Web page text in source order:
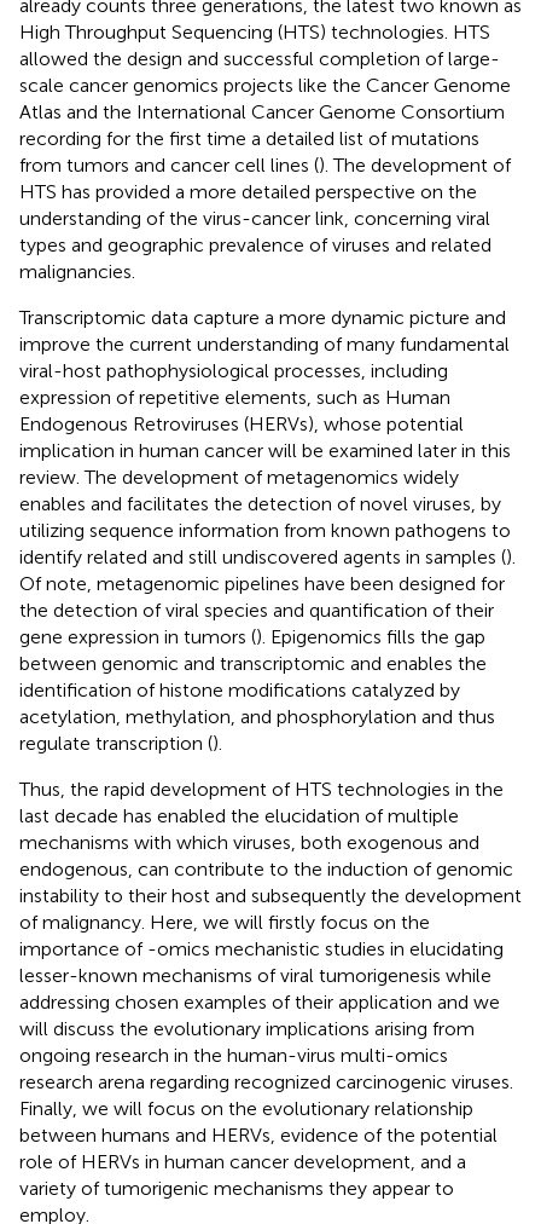
already counts three generations, the latest two known as
High Throughput Sequencing (HTS) technologies. HTS
allowed the design and successful completion of large-
scale cancer genomics projects like the Cancer Genome
Atlas and the International Cancer Genome Consortium
recording for the first time a detailed list of mutations
from tumors and cancer cell lines (). The development of
HTS has provided a more detailed perspective on the
understanding of the virus-cancer link, concerning viral
types and geographic prevalence of viruses and related
malignancies.
Transcriptomic data capture a more dynamic picture and
improve the current understanding of many fundamental
viral-host pathophysiological processes, including
expression of repetitive elements, such as Human
Endogenous Retroviruses (HERVs), whose potential
implication in human cancer will be examined later in this
review. The development of metagenomics widely
enables and facilitates the detection of novel viruses, by
utilizing sequence information from known pathogens to
identify related and still undiscovered agents in samples ().
Of note, metagenomic pipelines have been designed for
the detection of viral species and quantification of their
gene expression in tumors (). Epigenomics fills the gap
between genomic and transcriptomic and enables the
identification of histone modifications catalyzed by
acetylation, methylation, and phosphorylation and thus
regulate transcription ().
Thus, the rapid development of HTS technologies in the
last decade has enabled the elucidation of multiple
mechanisms with which viruses, both exogenous and
endogenous, can contribute to the induction of genomic
instability to their host and subsequently the development
of malignancy. Here, we will firstly focus on the
importance of -omics mechanistic studies in elucidating
lesser-known mechanisms of viral tumorigenesis while
addressing chosen examples of their application and we
will discuss the evolutionary implications arising from
ongoing research in the human-virus multi-omics
research arena regarding recognized carcinogenic viruses.
Finally, we will focus on the evolutionary relationship
between humans and HERVs, evidence of the potential
role of HERVs in human cancer development, and a
variety of tumorigenic mechanisms they appear to
employ.